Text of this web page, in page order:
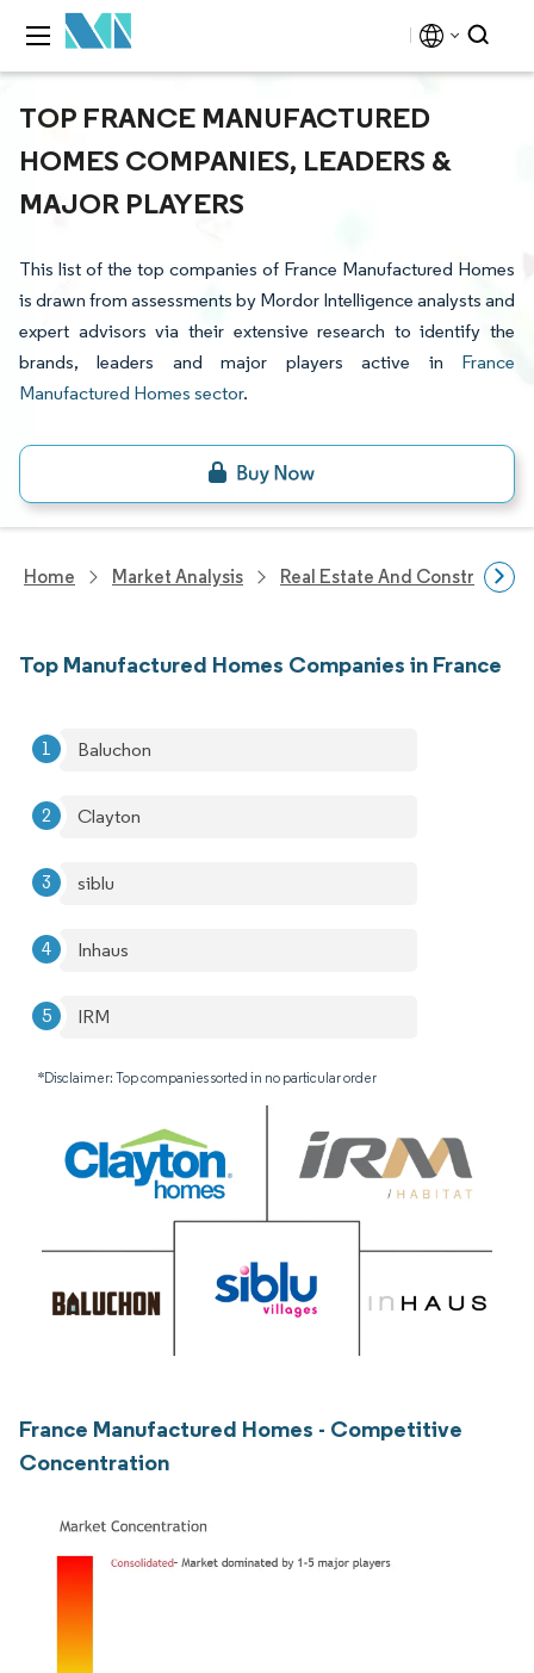
TOP FRANCE MANUFACTURED
HOMES COMPANIES, LEADERS &
MAJOR PLAYERS
This list of the top companies of France Manufactured Homes
is drawn from assessments by Mordor Intelligence analysts and
expert advisors via their extensive research to identify the
brands, leaders and major players active in France
Manufactured Homes sector.
Home Market Analysis Real Estate And Construction
Top Manufactured Homes Companies in France
Baluchon
Clayton
siblu
Inhaus
IRM
*Disclaimer: Top companies sorted in no particular order
France Manufactured Homes - Competitive
Concentration